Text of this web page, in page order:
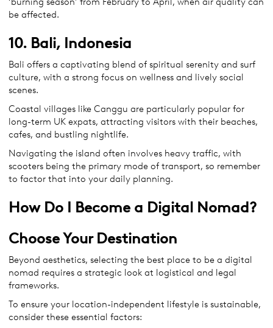
be affected.
10. Bali, Indonesia
Bali offers a captivating blend of spiritual serenity and surf
culture, with a strong focus on wellness and lively social
scenes.
Coastal villages like Canggu are particularly popular for
long-term UK expats, attracting visitors with their beaches,
cafes, and bustling nightlife.
Navigating the island often involves heavy traffic, with
scooters being the primary mode of transport, so remember
to factor that into your daily planning.
How Do I Become a Digital Nomad?
Choose Your Destination
Beyond aesthetics, selecting the best place to be a digital
nomad requires a strategic look at logistical and legal
frameworks.
To ensure your location-independent lifestyle is sustainable,
consider these essential factors: